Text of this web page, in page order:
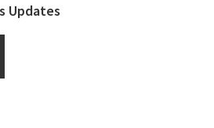
Updates